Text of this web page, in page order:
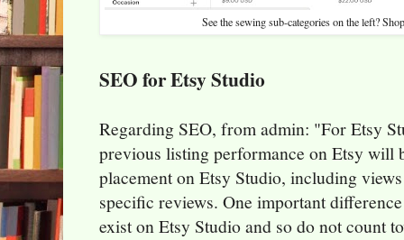
See the sewing sub-categories on the left?
SEO for Etsy Studio
Regarding SEO, from admin: "For Etsy
previous listing performance on Etsy will
placement on Etsy Studio, including
specific reviews. One important
exist on Etsy Studio and so do not count